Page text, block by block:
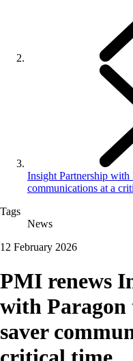
Insight Partnership with
communications at a
Tags
News
12 February 2026
PMI renews
with Paragon
saver